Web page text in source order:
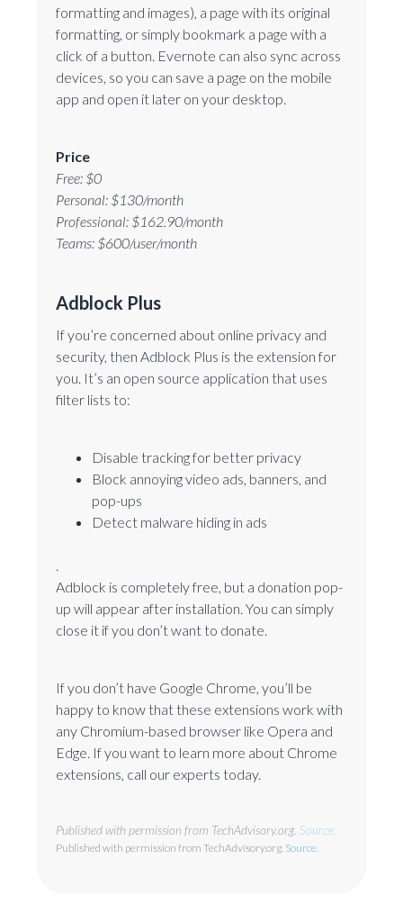
formatting and images), a page with its original
formatting, or simply bookmark a page with a
click of a button. Evernote can also sync across
devices, so you can save a page on the mobile
app and open it later on your desktop.
Price
Free: $0
Personal: $130/month
Professional: $162.90/month
Teams: $600/user/month
Adblock Plus
If you’re concerned about online privacy and
security, then Adblock Plus is the extension for
you. It’s an open source application that uses
filter lists to:
Disable tracking for better privacy
Block annoying video ads, banners, and
pop-ups
Detect malware hiding in ads
.
Adblock is completely free, but a donation pop-
up will appear after installation. You can simply
close it if you don’t want to donate.
If you don’t have Google Chrome, you’ll be
happy to know that these extensions work with
any Chromium-based browser like Opera and
Edge. If you want to learn more about Chrome
extensions, call our experts today.
Published with permission from TechAdvisory.org. Source.
Published with permission from TechAdvisory.org. Source.